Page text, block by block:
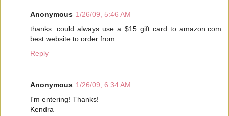
Anonymous 1/26/09, 5:46 AM
thanks. could always use a $15 gift card to amazon.com.
best website to order from.
Reply
Anonymous 1/26/09, 6:34 AM
I'm entering! Thanks!
Kendra